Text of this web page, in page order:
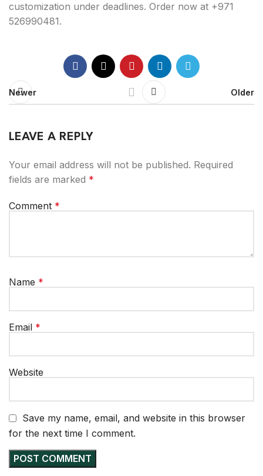
customization under deadlines. Order now at +971
526990481.
Newer Older
LEAVE A REPLY
Your email address will not be published. Required
fields are marked *
Comment *
Name *
Email *
Website
Save my name, email, and website in this browser
for the next time I comment.